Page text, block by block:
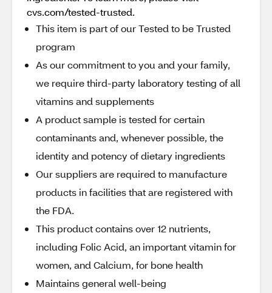
cvs.com/tested-trusted.
This item is part of our Tested to be Trusted
program
As our commitment to you and your family,
we require third-party laboratory testing of all
vitamins and supplements
A product sample is tested for certain
contaminants and, whenever possible, the
identity and potency of dietary ingredients
Our suppliers are required to manufacture
products in facilities that are registered with
the FDA.
This product contains over 12 nutrients,
including Folic Acid, an important vitamin for
women, and Calcium, for bone health
Maintains general well-being